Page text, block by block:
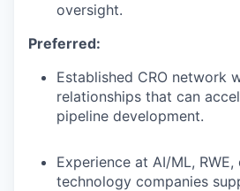
oversight.
Preferred:
Established CRO network
relationships that can
pipeline development.
Experience at AI/ML,
technology companies